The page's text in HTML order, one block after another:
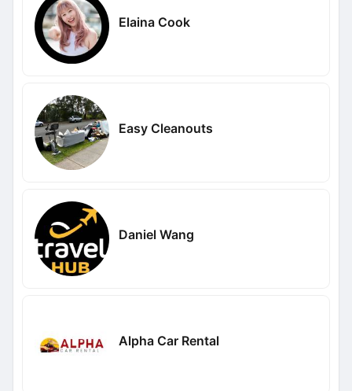
Elaina Cook
Easy Cleanouts
Daniel Wang
Alpha Car Rental